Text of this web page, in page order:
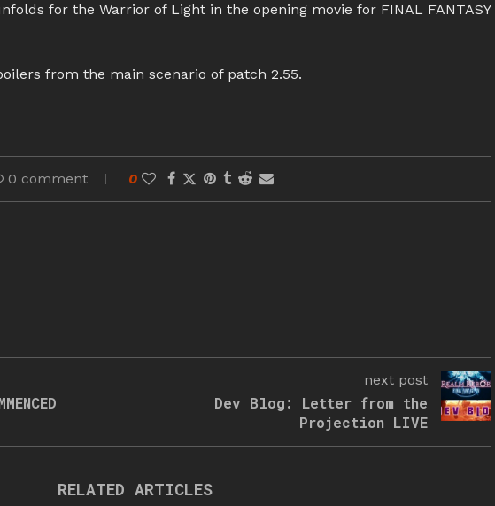
for the Warrior of Light in the opening movie for FINAL FANTASY
from the main scenario of patch 2.55.
0 comment 0
next post
Dev Blog: Letter from the
Projection LIVE
RELATED ARTICLES